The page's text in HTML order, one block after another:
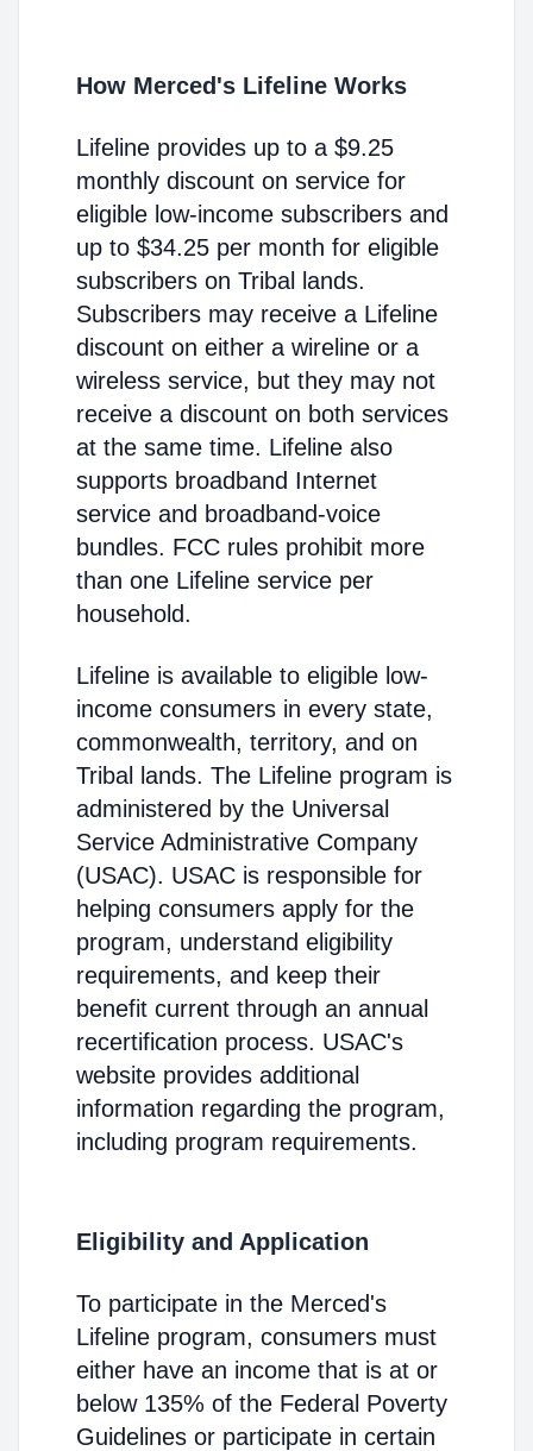
How Merced's Lifeline Works
Lifeline provides up to a $9.25
monthly discount on service for
eligible low-income subscribers and
up to $34.25 per month for eligible
subscribers on Tribal lands.
Subscribers may receive a Lifeline
discount on either a wireline or a
wireless service, but they may not
receive a discount on both services
at the same time. Lifeline also
supports broadband Internet
service and broadband-voice
bundles. FCC rules prohibit more
than one Lifeline service per
household.
Lifeline is available to eligible low-
income consumers in every state,
commonwealth, territory, and on
Tribal lands. The Lifeline program is
administered by the Universal
Service Administrative Company
(USAC). USAC is responsible for
helping consumers apply for the
program, understand eligibility
requirements, and keep their
benefit current through an annual
recertification process. USAC's
website provides additional
information regarding the program,
including program requirements.
Eligibility and Application
To participate in the Merced's
Lifeline program, consumers must
either have an income that is at or
below 135% of the Federal Poverty
Guidelines or participate in certain